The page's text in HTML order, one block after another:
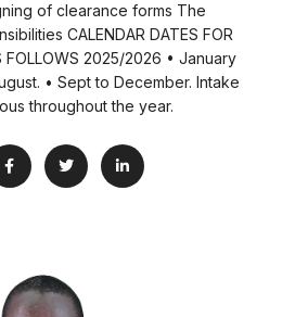
of clearance forms The
CALENDAR DATES FOR
FOLLOWS 2025/2026 • January
• Sept to December. Intake
throughout the year.